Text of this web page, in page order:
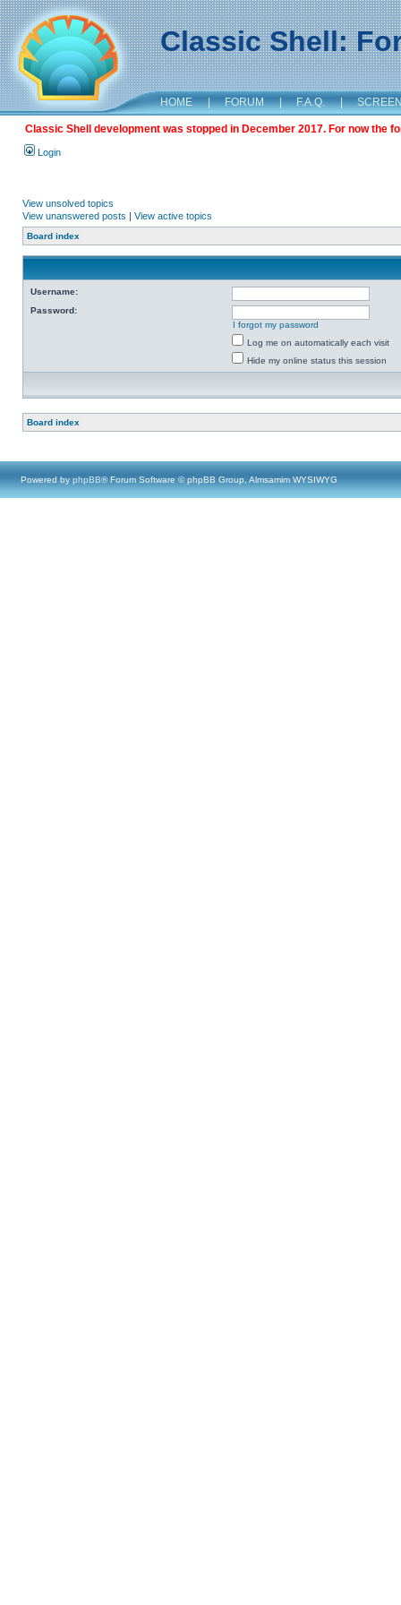
Classic Shell:
HOME | FORUM | F.A.Q. |
Classic Shell development was stopped in December 2017. For now the
Login
View unsolved topics
View unanswered posts | View active topics
Board index
Username:
Password:
I forgot my password
Log me on automatically each visit
Hide my online status this session
Board index
Powered by phpBB® Forum Software © phpBB Group, Almsamim WYSIWYG